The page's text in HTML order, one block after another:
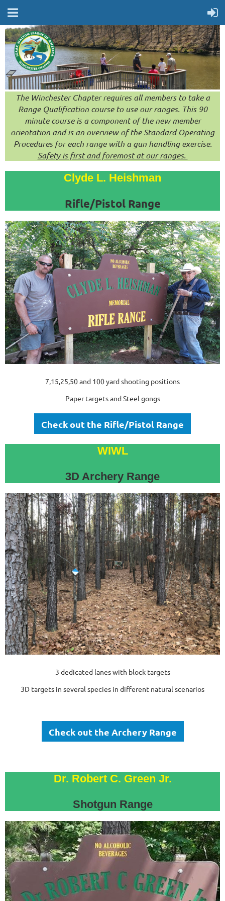
The Winchester Chapter requires all members to take a
Range Qualification course to use our ranges. This 90
minute course is a component of the new member
orientation and is an overview of the Standard Operating
Procedures for each range with a gun handling exercise.
Safety is first and foremost at our ranges.
Clyde L. Heishman
Rifle/Pistol Range
7,15,25,50 and 100 yard shooting positions
Paper targets and Steel gongs
Check out the Rifle/Pistol Range
WIWL
3D Archery Range
3 dedicated lanes with block targets
3D targets in several species in different natural scenarios
Check out the Archery Range
Dr. Robert C. Green Jr.
Shotgun Range